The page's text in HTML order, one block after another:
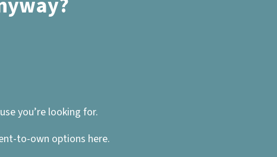
you’re looking for.
to-own options here.